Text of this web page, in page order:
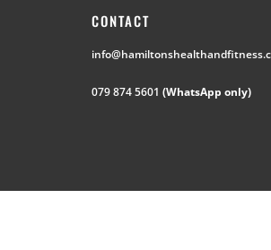
CONTACT
079 874 5601 (WhatsApp only)